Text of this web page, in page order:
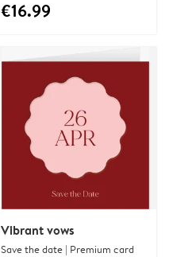
€16.99
Vibrant vows
Save the date | Premium card